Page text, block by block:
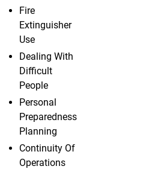
Fire
Extinguisher
Use
Dealing With
Difficult
People
Personal
Preparedness
Planning
Continuity Of
Operations